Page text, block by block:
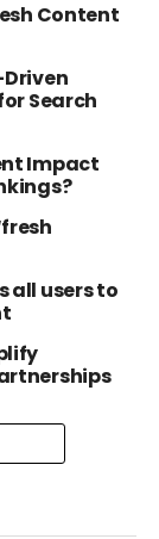
Content
Search
Impact
all users to